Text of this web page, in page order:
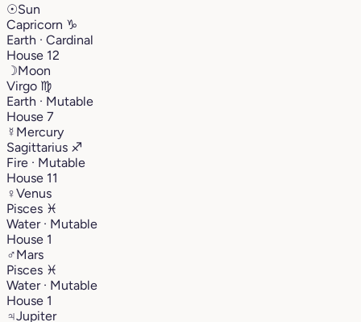
☉Sun
Capricorn ♑︎
Earth · Cardinal
House 12
☽Moon
Virgo ♍︎
Earth · Mutable
House 7
☿ Mercury
Sagittarius ♐︎
Fire · Mutable
House 11
♀Venus
Pisces ♓︎
Water · Mutable
House 1
♂Mars
Pisces ♓︎
Water · Mutable
House 1
♃Jupiter